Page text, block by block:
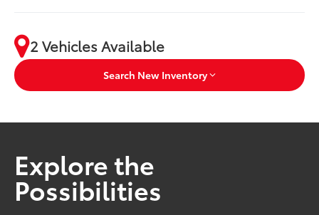
2 Vehicles Available
Search New Inventory
Explore the
Possibilities